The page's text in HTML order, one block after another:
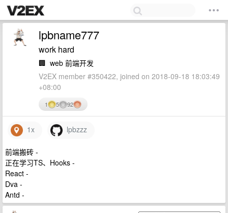
lpbname777
work hard
🏢 web 前端开发
V2EX member #350422, joined on 2018-09-18 18:03:49
+08:00
1 5 92
1x lpbzzz
前端搬砖 -
正在学习TS、Hooks -
React -
Dva -
Antd -